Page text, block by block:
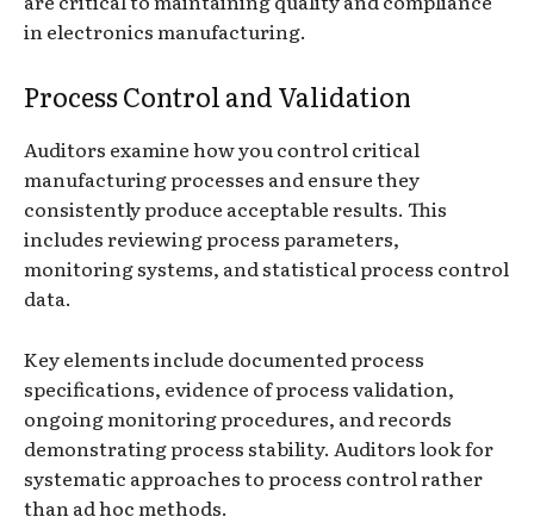
in electronics manufacturing.
Process Control and Validation
Auditors examine how you control critical
manufacturing processes and ensure they
consistently produce acceptable results. This
includes reviewing process parameters,
monitoring systems, and statistical process control
data.
Key elements include documented process
specifications, evidence of process validation,
ongoing monitoring procedures, and records
demonstrating process stability. Auditors look for
systematic approaches to process control rather
than ad hoc methods.